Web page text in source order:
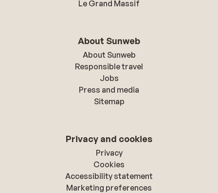
Le Grand Massif
About Sunweb
About Sunweb
Responsible travel
Jobs
Press and media
Sitemap
Privacy and cookies
Privacy
Cookies
Accessibility statement
Marketing preferences